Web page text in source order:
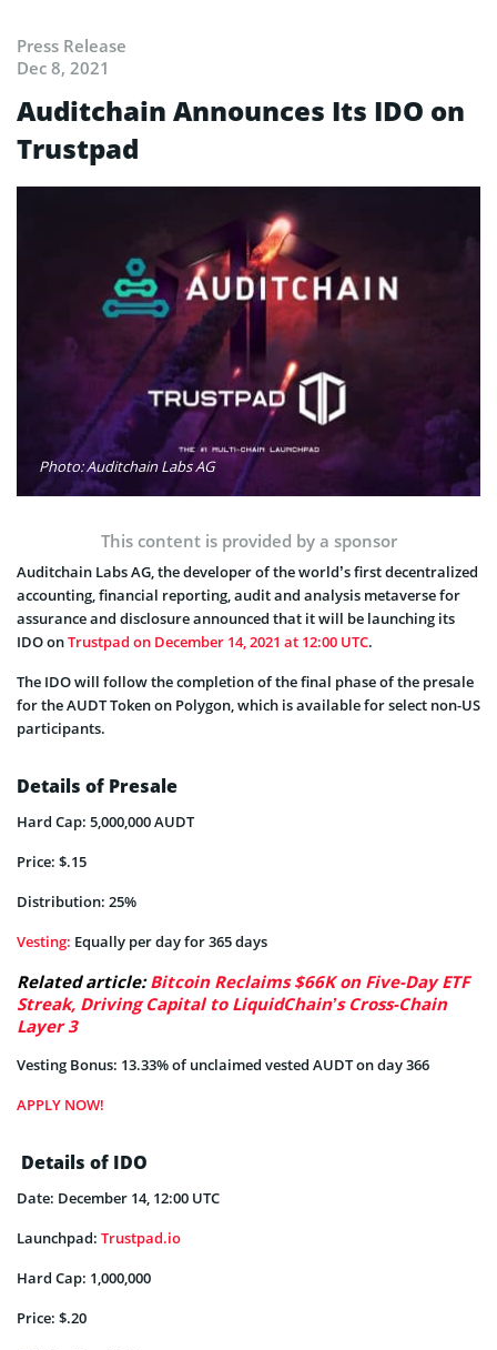
Press Release
Dec 8, 2021
Auditchain Announces Its IDO on
Trustpad
Photo: Auditchain Labs AG
This content is provided by a sponsor
Auditchain Labs AG, the developer of the world’s first decentralized
accounting, financial reporting, audit and analysis metaverse for
assurance and disclosure announced that it will be launching its
IDO onTrustpad on December 14, 2021 at 12:00 UTC.
The IDO will follow the completion of the final phase of the presale
for the AUDT Token on Polygon, which is available for select non-US
participants.
Details of Presale
Hard Cap: 5,000,000 AUDT
Price: $.15
Distribution: 25%
Vesting: Equally per day for 365 days
Related article:Bitcoin Reclaims $66K on Five-Day ETF
Streak, Driving Capital to LiquidChain’s Cross-Chain
Layer 3
Vesting Bonus: 13.33% of unclaimed vested AUDT on day 366
APPLY NOW!
Details of IDO
Date: December 14, 12:00 UTC
Launchpad: Trustpad.io
Hard Cap: 1,000,000
Price: $.20